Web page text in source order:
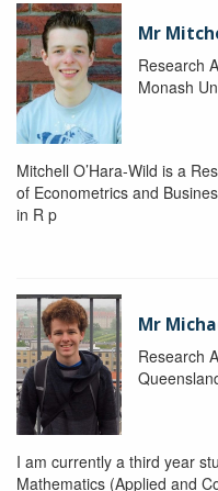
Mr
Research
Monash
Mitchell O’Hara-Wild is a
of Econometrics and
in R p
Mr
Research
I am currently a third year
Mathematics (Applied and